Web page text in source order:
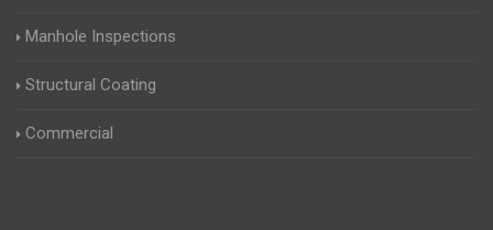
Manhole Inspections
Structural Coating
Commercial